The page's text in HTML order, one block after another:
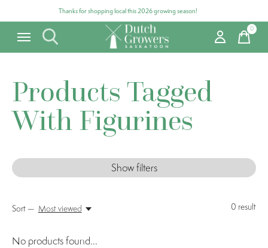
Thanks for shopping local this 2026 growing season!
0items
Products Tagged
With Figurines
Show filters
0 result
Sort — Most viewed
No products found...